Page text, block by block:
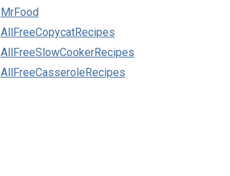
MrFood
AllFreeCopycatRecipes
AllFreeSlowCookerRecipes
AllFreeCasseroleRecipes